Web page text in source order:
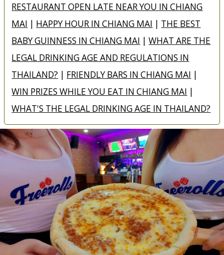
RESTAURANT OPEN LATE NEAR YOU IN CHIANG
MAI | HAPPY HOUR IN CHIANG MAI | THE BEST
BABY GUINNESS IN CHIANG MAI |WHAT ARE THE
LEGAL DRINKING AGE AND REGULATIONS IN
THAILAND? | FRIENDLY BARS IN CHIANG MAI |
WIN PRIZES WHILE YOU EAT IN CHIANG MAI |
WHAT'S THE LEGAL DRINKING AGE IN THAILAND?